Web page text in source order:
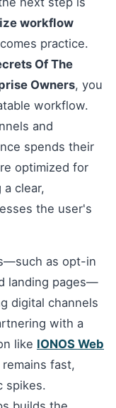
workflow
practice.
Of The
Owners, you
workflow.
and
spends their
optimized for
clear,
the user's
as opt-in
landing pages—
digital channels
with a
like IONOS Web
fast,
spikes.